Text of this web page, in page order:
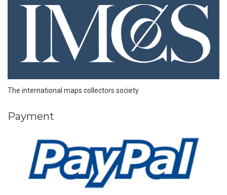
The international maps collectors society
Payment